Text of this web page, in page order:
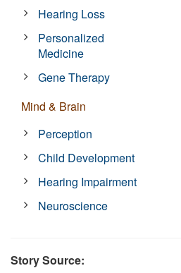
Hearing Loss
Personalized
Medicine
Gene Therapy
Mind & Brain
Perception
Child Development
Hearing Impairment
Neuroscience
Story Source: